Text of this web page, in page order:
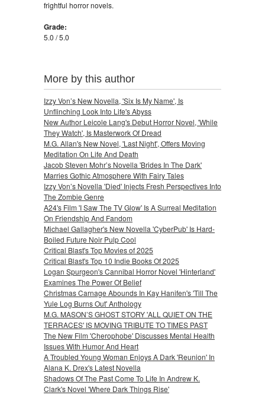
frightful horror novels.
Grade:
5.0 / 5.0
More by this author
Izzy Von’s New Novella, 'Six Is My Name', Is
Unflinching Look Into Life's Abyss
New Author Leicole Lang's Debut Horror Novel, 'While
They Watch', Is Masterwork Of Dread
M.G. Allan's New Novel, 'Last Night', Offers Moving
Meditation On Life And Death
Jacob Steven Mohr’s Novella 'Brides In The Dark'
Marries Gothic Atmosphere With Fairy Tales
Izzy Von’s Novella 'Died' Injects Fresh Perspectives Into
The Zombie Genre
A24's Film 'I Saw The TV Glow' Is A Surreal Meditation
On Friendship And Fandom
Michael Gallagher's New Novella 'CyberPub' Is Hard-
Boiled Future Noir Pulp Cool
Critical Blast's Top Movies of 2025
Critical Blast's Top 10 Indie Books Of 2025
Logan Spurgeon's Cannibal Horror Novel 'Hinterland'
Examines The Power Of Belief
Christmas Carnage Abounds In Kay Hanifen's 'Till The
Yule Log Burns Out' Anthology
M.G. MASON’S GHOST STORY 'ALL QUIET ON THE
TERRACES' IS MOVING TRIBUTE TO TIMES PAST
The New Film 'Cherophobe' Discusses Mental Health
Issues With Humor And Heart
A Troubled Young Woman Enjoys A Dark 'Reunion' In
Alana K. Drex's Latest Novella
Shadows Of The Past Come To Life In Andrew K.
Clark's Novel 'Where Dark Things Rise'